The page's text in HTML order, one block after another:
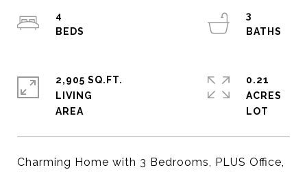
Charming Home with 3 Bedrooms, PLUS Office,
4
3
2,905 SQ.FT.
LIVING
0.21
ACRES